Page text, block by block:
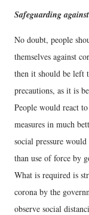
Safeguarding
No doubt, people
themselves against
then it should be left
precautions, as it is
People would react
measures in much
social pressure
than use of force by
What is required is
corona by the
observe social